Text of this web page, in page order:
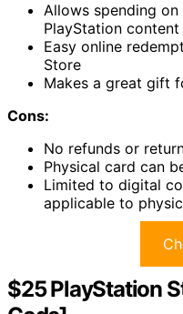
Allows spending
PlayStation
Easy online
Store
Makes a great gift
Cons:
No refunds or
Physical card can
Limited to digital
applicable to
$25 PlayStation